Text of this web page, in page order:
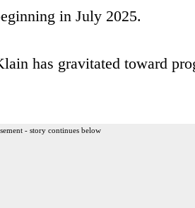
in July 2025.
has gravitated toward
- story continues below